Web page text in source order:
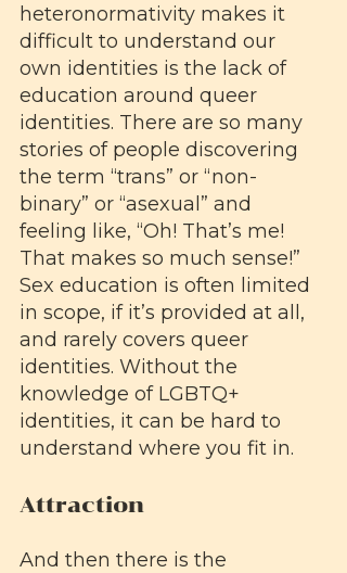
heteronormativity makes it
difficult to understand our
own identities is the lack of
education around queer
identities. There are so many
stories of people discovering
the term “trans” or “non-
binary” or “asexual” and
feeling like, “Oh! That’s me!
That makes so much sense!”
Sex education is often limited
in scope, if it’s provided at all,
and rarely covers queer
identities. Without the
knowledge of LGBTQ+
identities, it can be hard to
understand where you fit in.
Attraction
And then there is the